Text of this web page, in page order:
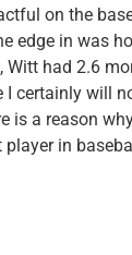
on the
edge in was
had 2.6
I certainly will
is a reason
in